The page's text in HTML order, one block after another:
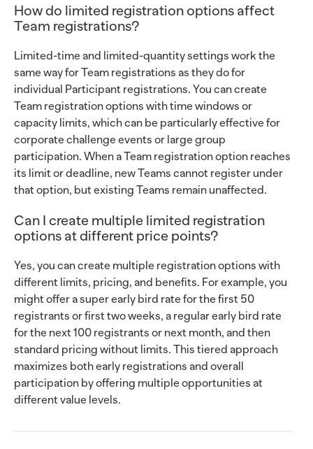
How do limited registration options affect
Team registrations?
Limited-time and limited-quantity settings work the
same way for Team registrations as they do for
individual Participant registrations. You can create
Team registration options with time windows or
capacity limits, which can be particularly effective for
corporate challenge events or large group
participation. When a Team registration option reaches
its limit or deadline, new Teams cannot register under
that option, but existing Teams remain unaffected.
Can I create multiple limited registration
options at different price points?
Yes, you can create multiple registration options with
different limits, pricing, and benefits. For example, you
might offer a super early bird rate for the first 50
registrants or first two weeks, a regular early bird rate
for the next 100 registrants or next month, and then
standard pricing without limits. This tiered approach
maximizes both early registrations and overall
participation by offering multiple opportunities at
different value levels.